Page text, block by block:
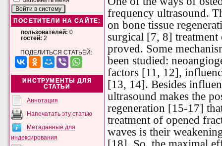
ПОСЕТИТЕЛИ НА САЙТЕ:
пользователей: 0
гостей: 2
ПОДЕЛИТЬСЯ СТАТЬЁЙ:
ИНСТРУМЕНТЫ ДЛЯ
СТАТЬИ
Аннотация
Напечатать эту статью
Метаданные для
индексирования
frequency ultrasound.
on bone tissue
surgical [7, 8] treatment
proved. Some
been studied:
factors [11, 12],
[13, 14]. Besides
ultrasound makes the
regeneration [15-17]
treatment of opened
waves is their